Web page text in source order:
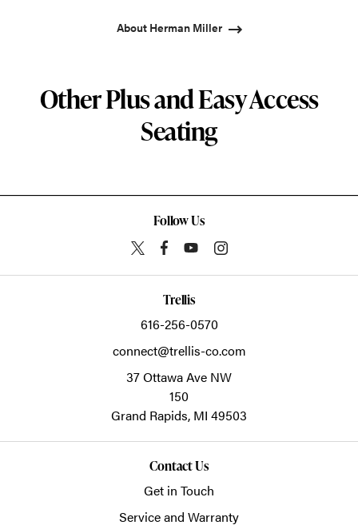
About Herman Miller
Other Plus and Easy Access
Seating
Follow Us
Trellis
616-256-0570
connect@trellis-co.com
37 Ottawa Ave NW
150
Grand Rapids, MI 49503
Contact Us
Get in Touch
Service and Warranty